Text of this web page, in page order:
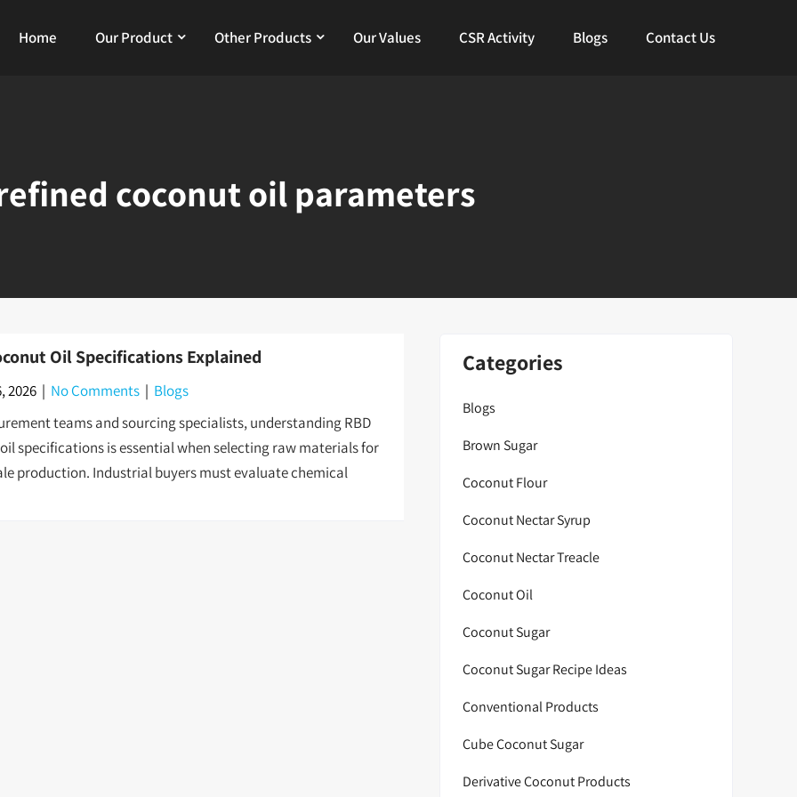
Home Our Product Other Products Our Values CSR Activity Blogs Contact Us
coconut oil parameters
Oil Specifications Explained
2026 | No Comments | Blogs
teams and sourcing specialists, understanding RBD
specifications is essential when selecting raw materials for
production. Industrial buyers must evaluate chemical
Categories
Blogs
Brown Sugar
Coconut Flour
Coconut Nectar Syrup
Coconut Nectar Treacle
Coconut Oil
Coconut Sugar
Coconut Sugar Recipe Ideas
Conventional Products
Cube Coconut Sugar
Derivative Coconut Products